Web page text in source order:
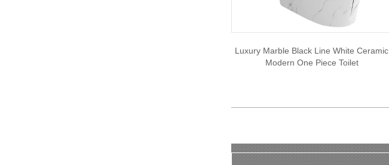
Luxury Marble Black Line White Ceramic
Modern One Piece Toilet